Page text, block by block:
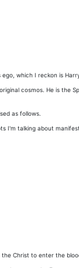
which I reckon is
cosmos. He is the
as follows.
talking about
Christ to enter the